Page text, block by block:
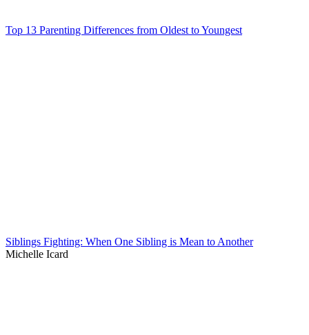
Top 13 Parenting Differences from Oldest to Youngest
Siblings Fighting: When One Sibling is Mean to Another
Michelle Icard